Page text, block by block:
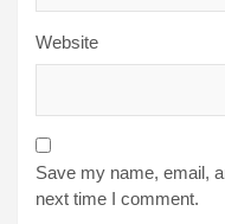
Website
Save my name, email,
next time I comment.